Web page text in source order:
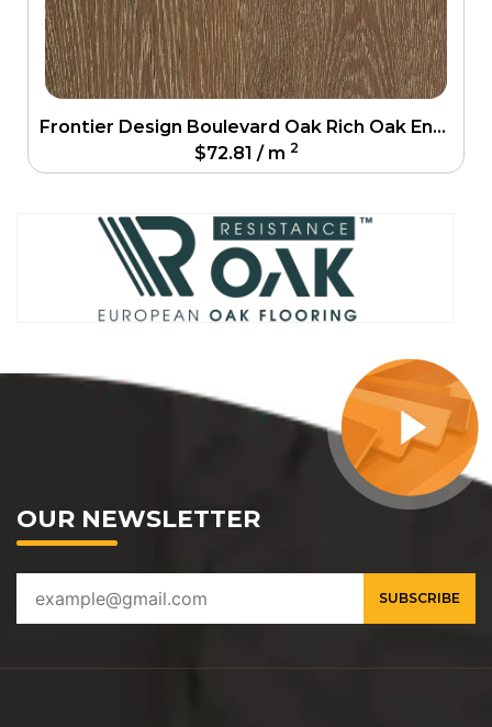
Frontier Design Boulevard Oak Rich Oak Engineering Floor
$72.81 / m 2
OUR NEWSLETTER